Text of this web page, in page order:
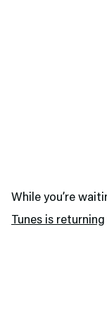
While you’re
Tunes is returning